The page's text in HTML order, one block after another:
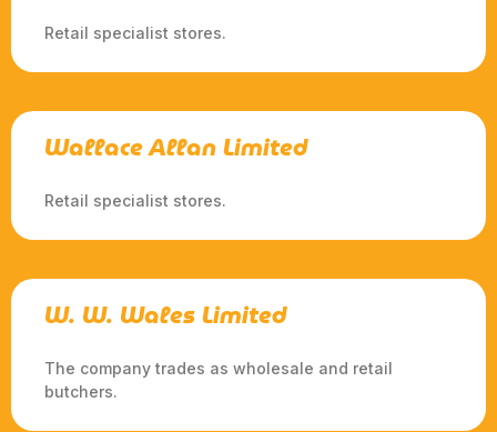
Retail specialist stores.
Wallace Allan Limited
Retail specialist stores.
W. W. Wales Limited
The company trades as wholesale and retail
butchers.